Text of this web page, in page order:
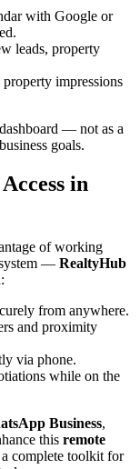
with Google or
leads, property
impressions
— not as a
goals.
in
of working
— RealtyHub
from anywhere.
and proximity
via phone.
while on the
Business,
this remote
complete toolkit for